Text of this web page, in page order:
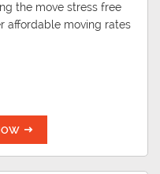
the move stress free
affordable moving rates